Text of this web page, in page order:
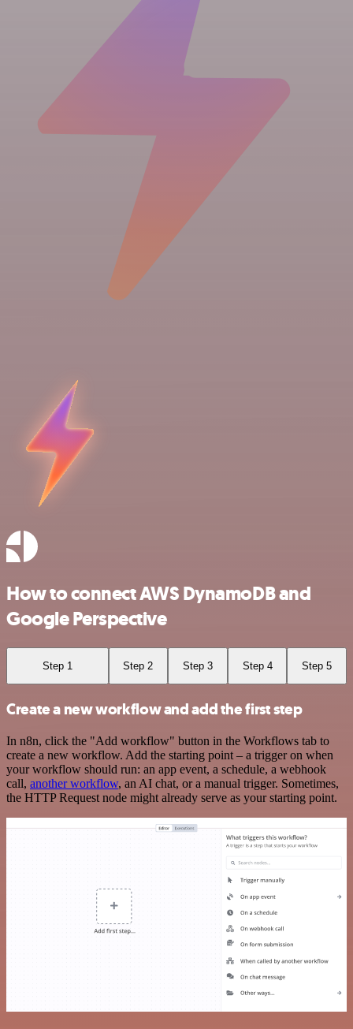
How to connect AWS DynamoDB and
Google Perspective
Step 1 Step 2 Step 3 Step 4 Step 5
Create a new workflow and add the first step
In n8n, click the "Add workflow" button in the Workflows tab to
create a new workflow. Add the starting point – a trigger on when
your workflow should run: an app event, a schedule, a webhook
call, another workflow, an AI chat, or a manual trigger. Sometimes,
the HTTP Request node might already serve as your starting point.